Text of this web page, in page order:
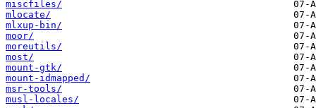
miscfiles/
mlocate/
mlxup-bin/
moor/
moreutils/
most/
mount-gtk/
mount-idmapped/
msr-tools/
musl-locales/